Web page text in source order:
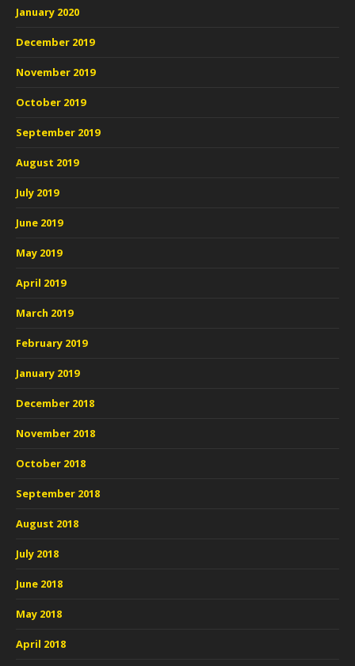
January 2020
December 2019
November 2019
October 2019
September 2019
August 2019
July 2019
June 2019
May 2019
April 2019
March 2019
February 2019
January 2019
December 2018
November 2018
October 2018
September 2018
August 2018
July 2018
June 2018
May 2018
April 2018